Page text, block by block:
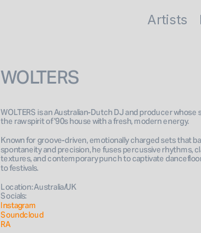
WOLTERS
WOLTERS is an Australian-Dutch DJ and producer whose
the raw spirit of ’90s house with a fresh, modern energy.
Known for groove-driven, emotionally charged sets that
spontaneity and precision, he fuses percussive rhythms,
textures, and contemporary punch to captivate
to festivals.
Location: Australia/UK
Socials:
Instagram
Soundcloud
RA
Artists